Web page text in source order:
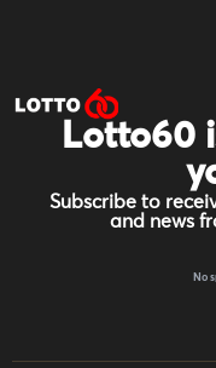
Lotto60
Subscribe to
and news
No